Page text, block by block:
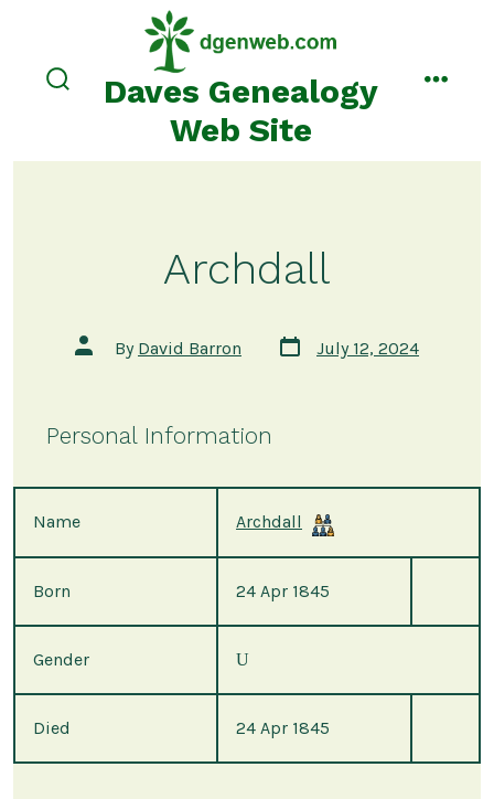
content
searchDaves Genealogy
Web Site
Archdall
Post
author
By David Barron
Post
date
July 12, 2024
Personal Information
Name Archdall
Born 24 Apr 1845
Gender U
Died 24 Apr 1845